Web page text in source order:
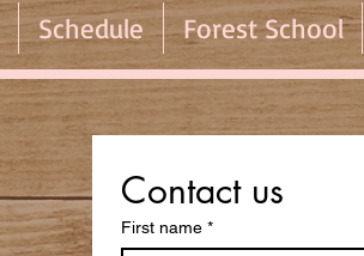
Schedule Forest School
Contact us
First name *